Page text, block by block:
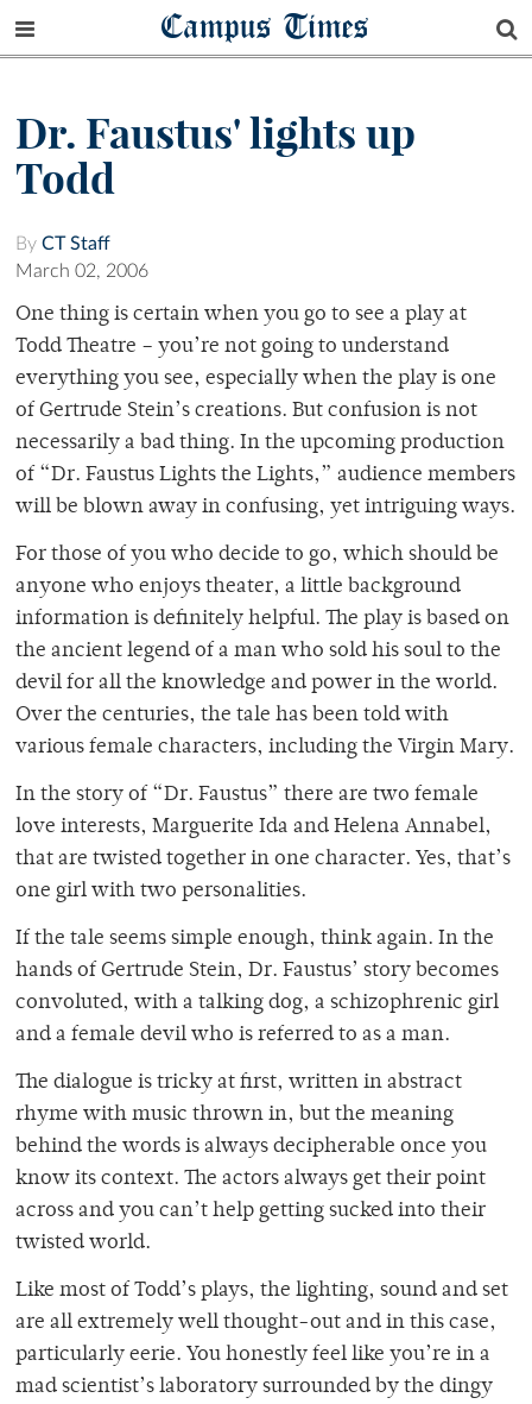
Campus Times
Dr. Faustus' lights up
Todd
By CT Staff
March 02, 2006
One thing is certain when you go to see a play at
Todd Theatre – you’re not going to understand
everything you see, especially when the play is one
of Gertrude Stein’s creations. But confusion is not
necessarily a bad thing. In the upcoming production
of “Dr. Faustus Lights the Lights,” audience members
will be blown away in confusing, yet intriguing ways.
For those of you who decide to go, which should be
anyone who enjoys theater, a little background
information is definitely helpful. The play is based on
the ancient legend of a man who sold his soul to the
devil for all the knowledge and power in the world.
Over the centuries, the tale has been told with
various female characters, including the Virgin Mary.
In the story of “Dr. Faustus” there are two female
love interests, Marguerite Ida and Helena Annabel,
that are twisted together in one character. Yes, that’s
one girl with two personalities.
If the tale seems simple enough, think again. In the
hands of Gertrude Stein, Dr. Faustus’ story becomes
convoluted, with a talking dog, a schizophrenic girl
and a female devil who is referred to as a man.
The dialogue is tricky at first, written in abstract
rhyme with music thrown in, but the meaning
behind the words is always decipherable once you
know its context. The actors always get their point
across and you can’t help getting sucked into their
twisted world.
Like most of Todd’s plays, the lighting, sound and set
are all extremely well thought-out and in this case,
particularly eerie. You honestly feel like you’re in a
mad scientist’s laboratory surrounded by the dingy